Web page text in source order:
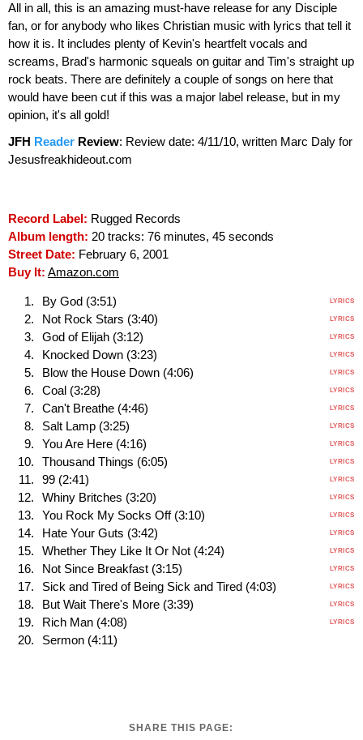
All in all, this is an amazing must-have release for any Disciple
fan, or for anybody who likes Christian music with lyrics that tell it
how it is. It includes plenty of Kevin's heartfelt vocals and
screams, Brad's harmonic squeals on guitar and Tim's straight up
rock beats. There are definitely a couple of songs on here that
would have been cut if this was a major label release, but in my
opinion, it's all gold!
JFH Reader Review: Review date: 4/11/10, written Marc Daly for
Jesusfreakhideout.com
Record Label: Rugged Records
Album length: 20 tracks: 76 minutes, 45 seconds
Street Date: February 6, 2001
Buy It: Amazon.com
By God (3:51) LYRICS
Not Rock Stars (3:40) LYRICS
God of Elijah (3:12) LYRICS
Knocked Down (3:23) LYRICS
Blow the House Down (4:06) LYRICS
Coal (3:28) LYRICS
Can't Breathe (4:46) LYRICS
Salt Lamp (3:25) LYRICS
You Are Here (4:16) LYRICS
Thousand Things (6:05) LYRICS
99 (2:41) LYRICS
Whiny Britches (3:20) LYRICS
You Rock My Socks Off (3:10) LYRICS
Hate Your Guts (3:42) LYRICS
Whether They Like It Or Not (4:24) LYRICS
Not Since Breakfast (3:15) LYRICS
Sick and Tired of Being Sick and Tired (4:03) LYRICS
But Wait There's More (3:39) LYRICS
Rich Man (4:08) LYRICS
Sermon (4:11)
SHARE THIS PAGE: